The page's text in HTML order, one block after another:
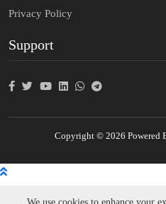
Privacy Policy
Support
Copyright © 2026 Powered